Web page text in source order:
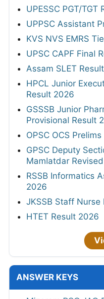
UPESSC PGT/
UPPSC Assistant
KVS NVS EMRS
UPSC CAPF Final
Assam SLET
HPCL Junior
Result 2026
GSSSB Junior
Provisional Result
OPSC OCS
GPSC Deputy
Mamlatdar
RSSB Informatics
2026
JKSSB Staff Nurse
HTET Result 2026
ANSWER KEYS